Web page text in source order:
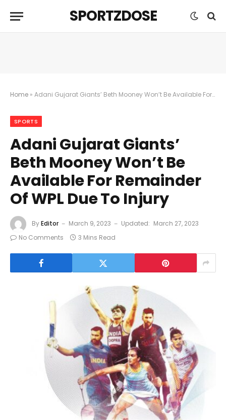
SPORTZDOSE
Home » Adani Gujarat Giants’ Beth Mooney Won’t Be Available For Remainder Of WPL Due To Injury
SPORTS
Adani Gujarat Giants’
Beth Mooney Won’t Be
Available For Remainder
Of WPL Due To Injury
ByEditor March 9, 2023 Updated: March 27, 2023
No Comments
3 Mins Read